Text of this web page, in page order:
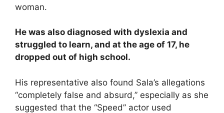
woman.
He was also diagnosed with dyslexia and
struggled to learn, and at the age of 17, he
dropped out of high school.
His representative also found Sala’s allegations
“completely false and absurd,” especially as she
suggested that the “Speed” actor used